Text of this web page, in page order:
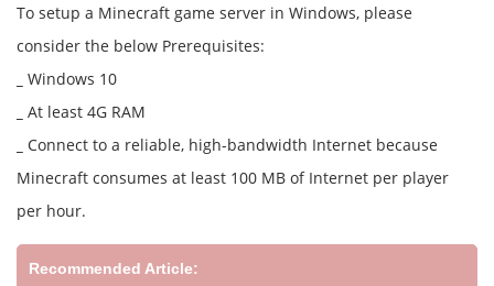
To setup a Minecraft game server in Windows, please
consider the below Prerequisites:
Windows 10
At least 4G RAM
Connect to a reliable, high-bandwidth Internet because
Minecraft consumes at least 100 MB of Internet per player
per hour.
Recommended Article: